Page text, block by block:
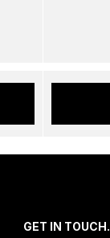
GET IN TOUCH.